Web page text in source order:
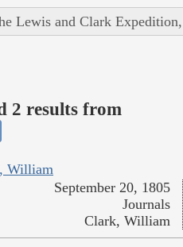
Lewis and Clark
2 results from
William
September 20, 1805
Journals
Clark, William